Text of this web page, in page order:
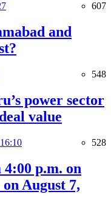
607
and
548
power sector
value
528
p.m. on
August 7,